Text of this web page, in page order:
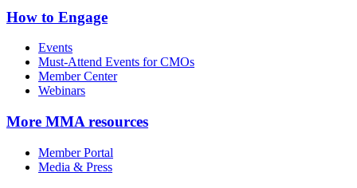
How to Engage
Events
Must-Attend Events for CMOs
Member Center
Webinars
More MMA resources
Member Portal
Media & Press